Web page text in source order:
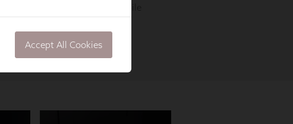
Accept All Cookies